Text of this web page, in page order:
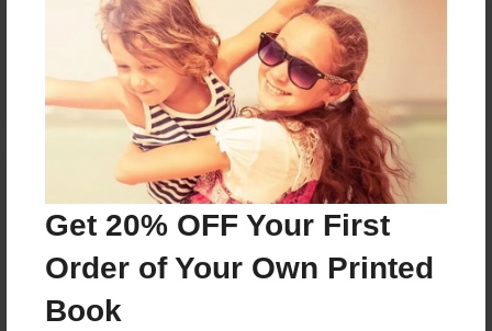
Get 20% OFF Your First
Order of Your Own Printed
Book
Reader's Comments
orcreate an accountto add a comment.